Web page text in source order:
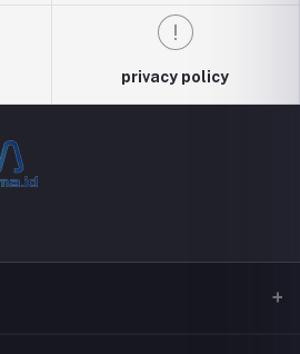
privacy policy